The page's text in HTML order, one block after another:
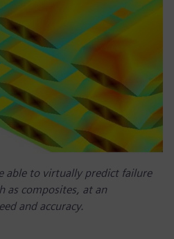
able to virtually predict failure
as composites, at an
and accuracy.